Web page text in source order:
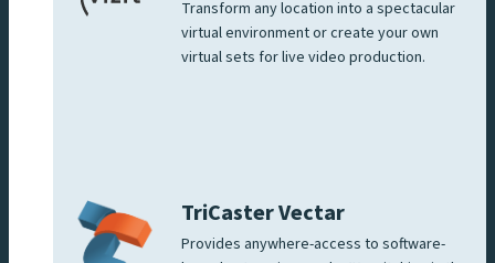
Transform any location into a spectacular
virtual environment or create your own
virtual sets for live video production.
TriCaster Vectar
Provides anywhere-access to software-